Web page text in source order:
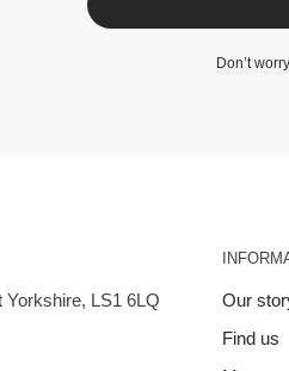
Don’t
Yorkshire, LS1 6LQ
Our
Find us